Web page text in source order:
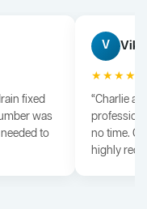
fixed
was
to
V Vik
“Charlie
no time.
highly